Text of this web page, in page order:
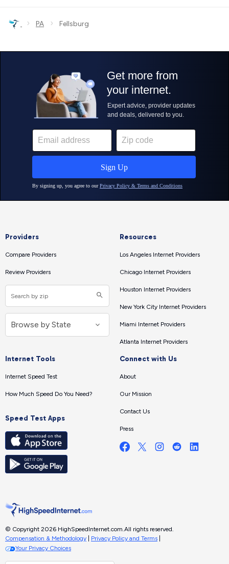
› PA › Fellsburg
Providers
Compare Providers
Review Providers
Resources
Los Angeles Internet Providers
Chicago Internet Providers
Houston Internet Providers
New York City Internet Providers
Miami Internet Providers
Atlanta Internet Providers
Internet Tools
Internet Speed Test
How Much Speed Do You Need?
Speed Test Apps
Connect with Us
About
Our Mission
Contact Us
Press
© Copyright 2026 HighSpeedInternet.com.All rights reserved.
Compensation & Methodology
Privacy Policy and Terms
Your Privacy Choices